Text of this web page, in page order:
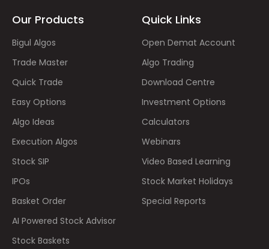
Our Products
Bigul Algos
Trade Master
Quick Trade
Easy Options
Algo Ideas
Execution Algos
Stock SIP
IPOs
Basket Order
AI Powered Stock Advisor
Stock Baskets
Quick Links
Open Demat Account
Algo Trading
Download Centre
Investment Options
Calculators
Webinars
Video Based Learning
Stock Market Holidays
Special Reports